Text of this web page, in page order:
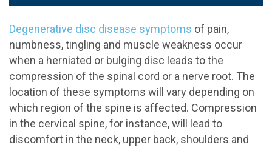
Degenerative disc disease symptoms of pain,
numbness, tingling and muscle weakness occur
when a herniated or bulging disc leads to the
compression of the spinal cord or a nerve root. The
location of these symptoms will vary depending on
which region of the spine is affected. Compression
in the cervical spine, for instance, will lead to
discomfort in the neck, upper back, shoulders and